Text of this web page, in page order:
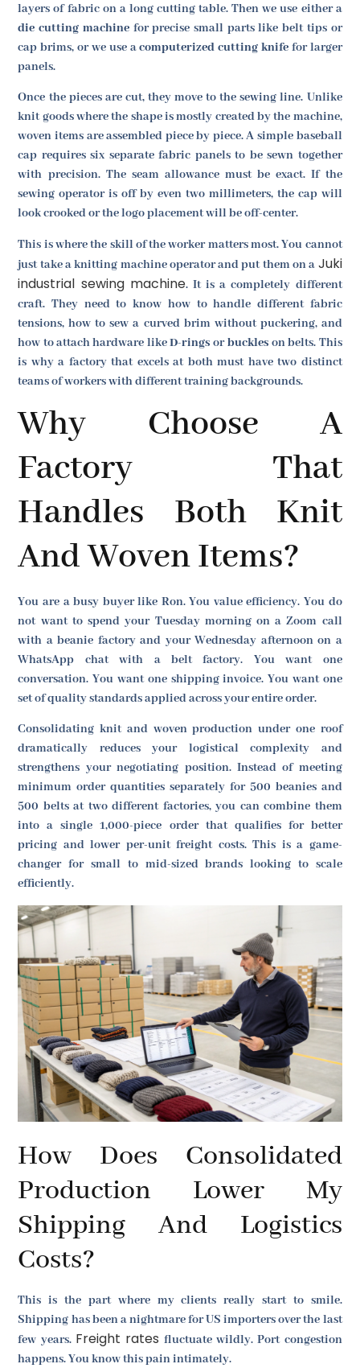
layers of fabric on a long cutting table. Then we use either a
die cutting machinefor precise small parts like belt tips or
cap brims, or we use acomputerized cutting knifefor larger
panels.
Once the pieces are cut, they move to the sewing line. Unlike
knit goods where the shape is mostly created by the machine,
woven items are assembled piece by piece. A simple baseball
cap requires six separate fabric panels to be sewn together
with precision. The seam allowance must be exact. If the
sewing operator is off by even two millimeters, the cap will
look crooked or the logo placement will be off-center.
This is where the skill of the worker matters most. You cannot
just take a knitting machine operator and put them on a Juki
industrial sewing machine. It is a completely different
craft. They need to know how to handle different fabric
tensions, how to sew a curved brim without puckering, and
how to attach hardware likeD-rings orbuckles on belts. This
is why a factory that excels at both must have two distinct
teams of workers with different training backgrounds.
Why Choose A
Factory That
Handles Both Knit
And Woven Items?
You are a busy buyer like Ron. You value efficiency. You do
not want to spend your Tuesday morning on a Zoom call
with a beanie factory and your Wednesday afternoon on a
WhatsApp chat with a belt factory. You want one
conversation. You want one shipping invoice. You want one
set of quality standards applied across your entire order.
Consolidating knit and woven production under one roof
dramatically reduces your logistical complexity and
strengthens your negotiating position. Instead of meeting
minimum order quantities separately for 500 beanies and
500 belts at two different factories, you can combine them
into a single 1,000-piece order that qualifies for better
pricing and lower per-unit freight costs. This is a game-
changer for small to mid-sized brands looking to scale
efficiently.
How Does Consolidated
Production Lower My
Shipping And Logistics
Costs?
This is the part where my clients really start to smile.
Shipping has been a nightmare for US importers over the last
few years. Freight rates fluctuate wildly. Port congestion
happens. You know this pain intimately.